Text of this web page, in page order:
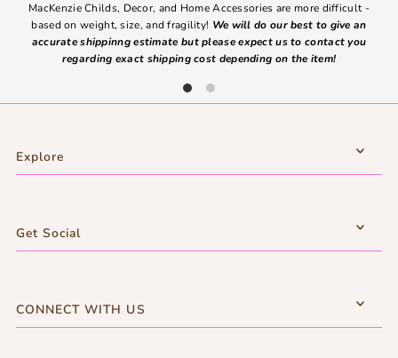
MacKenzie Childs, Decor, and Home Accessories are more difficult -
based on weight, size, and fragility! We will do our best to give an
accurate shippinng estimate but please expect us to contact you
regarding exact shipping cost depending on the item!
Explore
Get Social
CONNECT WITH US